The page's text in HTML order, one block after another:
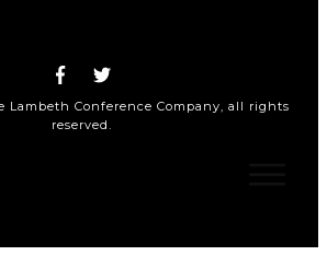
Lambeth Conference Company, all rights
reserved.